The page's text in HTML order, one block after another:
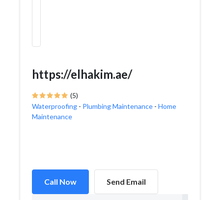
https://elhakim.ae/
(5)
Waterproofing - Plumbing Maintenance - Home
Maintenance
Call Now Send Email